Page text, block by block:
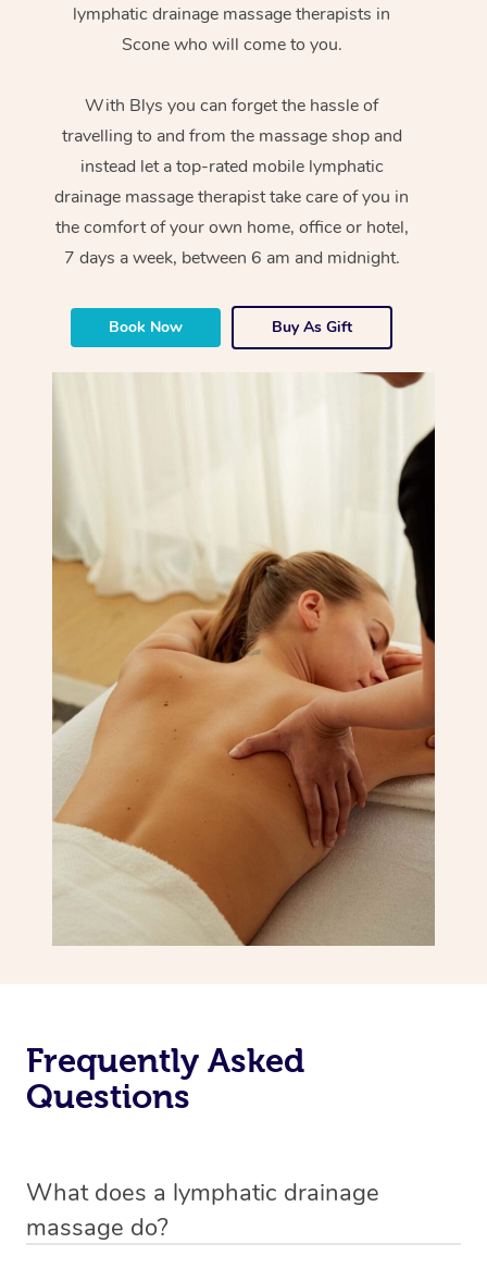
lymphatic drainage massage therapists in
Scone who will come to you.
With Blys you can forget the hassle of
travelling to and from the massage shop and
instead let a top-rated mobile lymphatic
drainage massage therapist take care of you in
the comfort of your own home, office or hotel,
7 days a week, between 6 am and midnight.
Book Now Buy As Gift
Frequently Asked
Questions
What does a lymphatic drainage
massage do?